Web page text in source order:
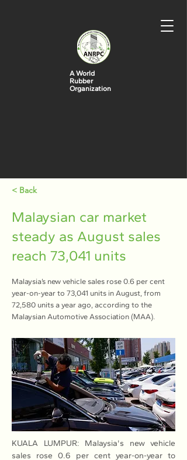
A World
Rubber
Organization
< Back
Malaysian car market
steady as August sales
reach 73,041 units
Malaysia’s new vehicle sales rose 0.6 per cent
year-on-year to 73,041 units in August, from
72,580 units a year ago, according to the
Malaysian Automotive Association (MAA).
KUALA LUMPUR: Malaysia's new vehicle
sales rose 0.6 per cent year-on-year to